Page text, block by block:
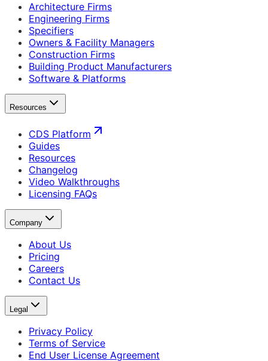
Architecture Firms
Engineering Firms
Specifiers
Owners & Facility Managers
Construction Firms
Building Product Manufacturers
Software & Platforms
Resources
CDS Platform
Guides
Resources
Changelog
Video Walkthroughs
Licensing FAQs
Company
About Us
Pricing
Careers
Contact Us
Legal
Privacy Policy
Terms of Service
End User License Agreement